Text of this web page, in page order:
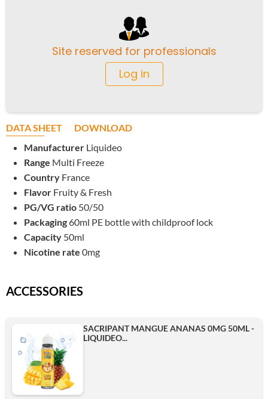
Site reserved for professionals
Log in
DATA SHEET
DOWNLOAD
Manufacturer Liquideo
Range Multi Freeze
Country France
Flavor Fruity & Fresh
PG/VG ratio 50/50
Packaging 60ml PE bottle with childproof lock
Capacity 50ml
Nicotine rate 0mg
ACCESSORIES
SACRIPANT MANGUE ANANAS 0MG 50ML -
LIQUIDEO...